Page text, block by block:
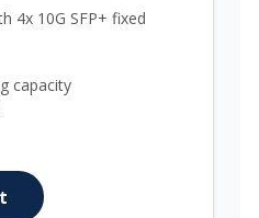
4x 10G SFP+ fixed
capacity